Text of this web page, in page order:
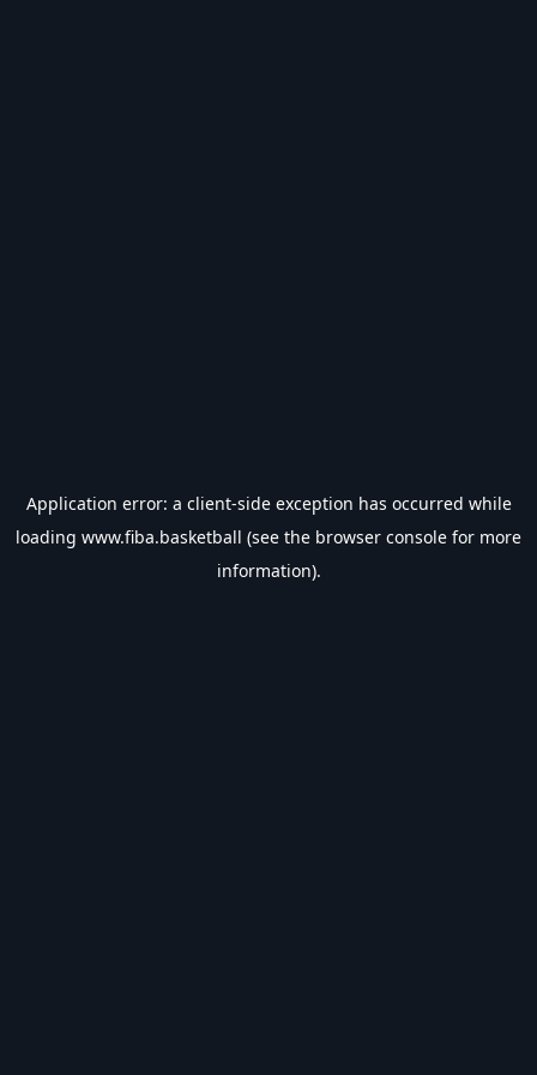
Application error: a client-side exception has occurred while
loading www.fiba.basketball (see the browser console for more
information).